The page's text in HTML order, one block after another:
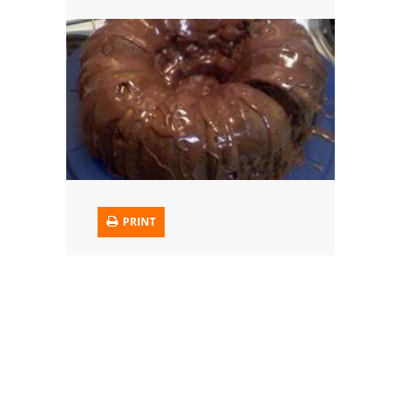
Trusted Brands: Recipes and Tips
Meat and Poultry
Salad
Soup
Chicken
PRINT